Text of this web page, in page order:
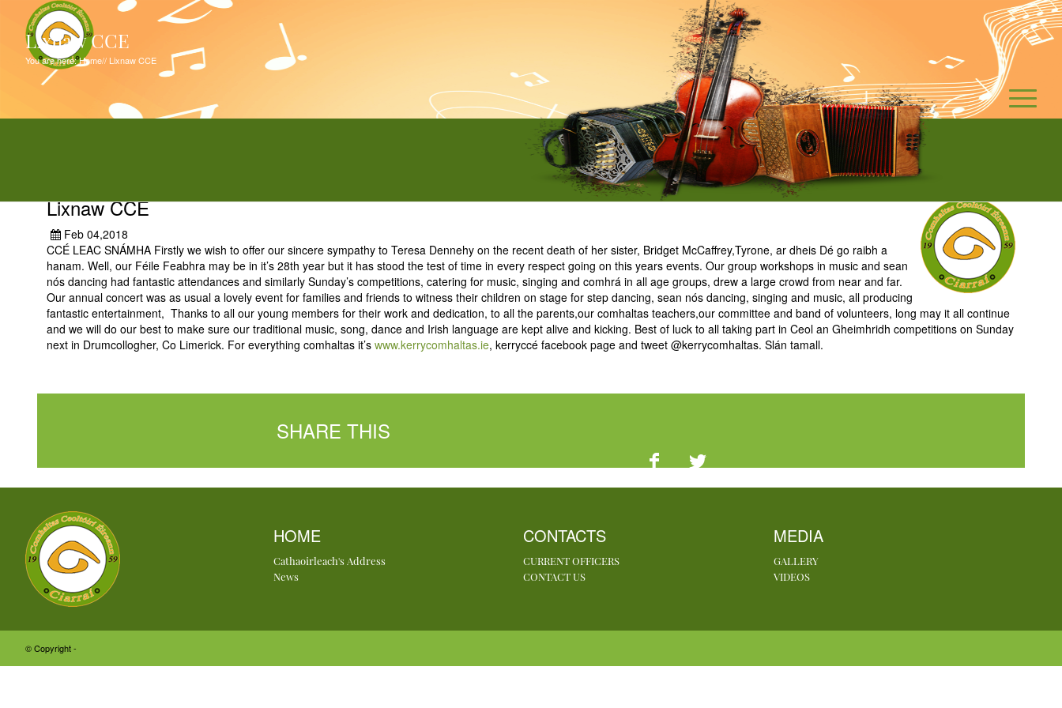
Lixnaw CCE
You are here:Home// Lixnaw CCE
Lixnaw CCE
Feb 04,2018
CCÉ LEAC SNÁMHA Firstly we wish to offer our sincere sympathy to Teresa Dennehy on the recent death of her sister, Bridget McCaffrey,Tyrone, ar dheis Dé go raibh a
hanam. Well, our Féile Feabhra may be in it’s 28th year but it has stood the test of time in every respect going on this years events. Our group workshops in music and sean
nós dancing had fantastic attendances and similarly Sunday’s competitions, catering for music, singing and comhrá in all age groups, drew a large crowd from near and far.
Our annual concert was as usual a lovely event for families and friends to witness their children on stage for step dancing, sean nós dancing, singing and music, all producing
fantastic entertainment, Thanks to all our young members for their work and dedication, to all the parents,our comhaltas teachers,our committee and band of volunteers, long may it all continue
and we will do our best to make sure our traditional music, song, dance and Irish language are kept alive and kicking. Best of luck to all taking part in Ceol an Gheimhridh competitions on Sunday
next in Drumcollogher, Co Limerick. For everything comhaltas it’s www.kerrycomhaltas.ie, kerryccé facebook page and tweet @kerrycomhaltas. Slán tamall.
SHARE THIS
HOME
Cathaoirleach's Address
News
CONTACTS
CURRENT OFFICERS
CONTACT US
MEDIA
GALLERY
VIDEOS
© Copyright -